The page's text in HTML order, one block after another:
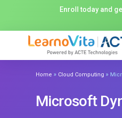
Enroll today and
Home » Cloud Computing »
Microsoft